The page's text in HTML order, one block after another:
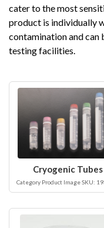
cater to the most
product is individually
contamination and can
testing facilities.
Cryogenic Tubes
Category Product Image SKU: